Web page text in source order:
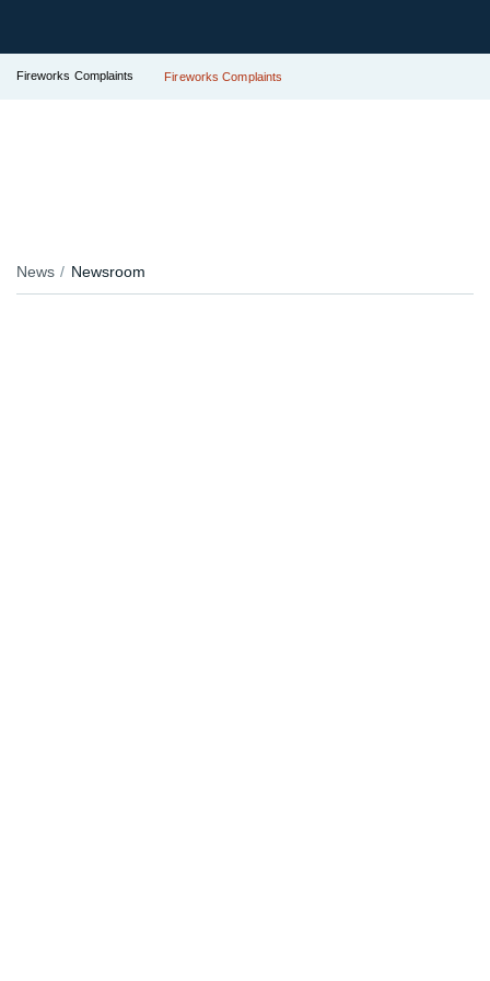
Fireworks Complaints Fireworks Complaints
News Newsroom